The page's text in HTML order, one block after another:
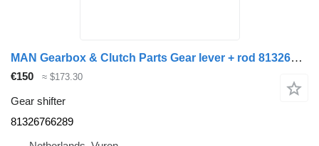
MAN Gearbox & Clutch Parts Gear lever + rod 81326766289 gear shifter for truck
€150 ≈ $173.30
Gear shifter
81326766289